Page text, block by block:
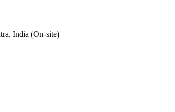
India (On-site)